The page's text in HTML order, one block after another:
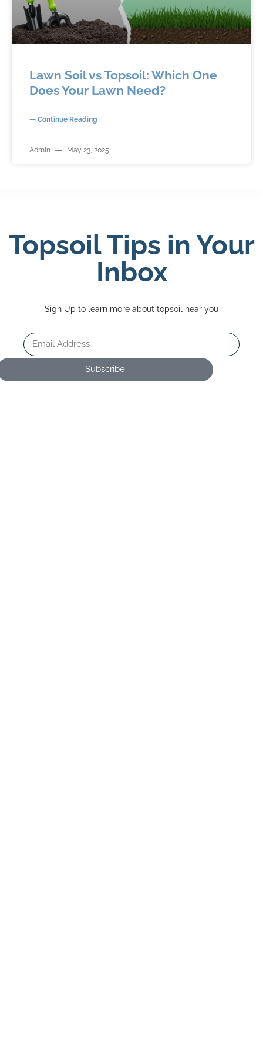
Lawn Soil vs Topsoil: Which One
Does Your Lawn Need?
— Continue Reading
Admin May 23, 2025
Topsoil Tips in Your
Inbox
Sign Up to learn more about topsoil near you
Subscribe